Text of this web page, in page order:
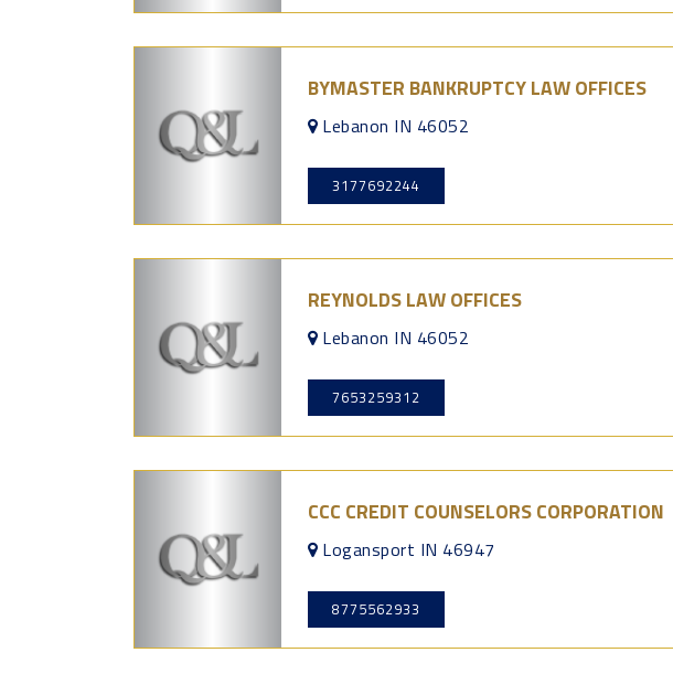
BYMASTER BANKRUPTCY LAW OFFICES
Lebanon IN 46052
3177692244
REYNOLDS LAW OFFICES
Lebanon IN 46052
7653259312
CCC CREDIT COUNSELORS CORPORATION
Logansport IN 46947
8775562933